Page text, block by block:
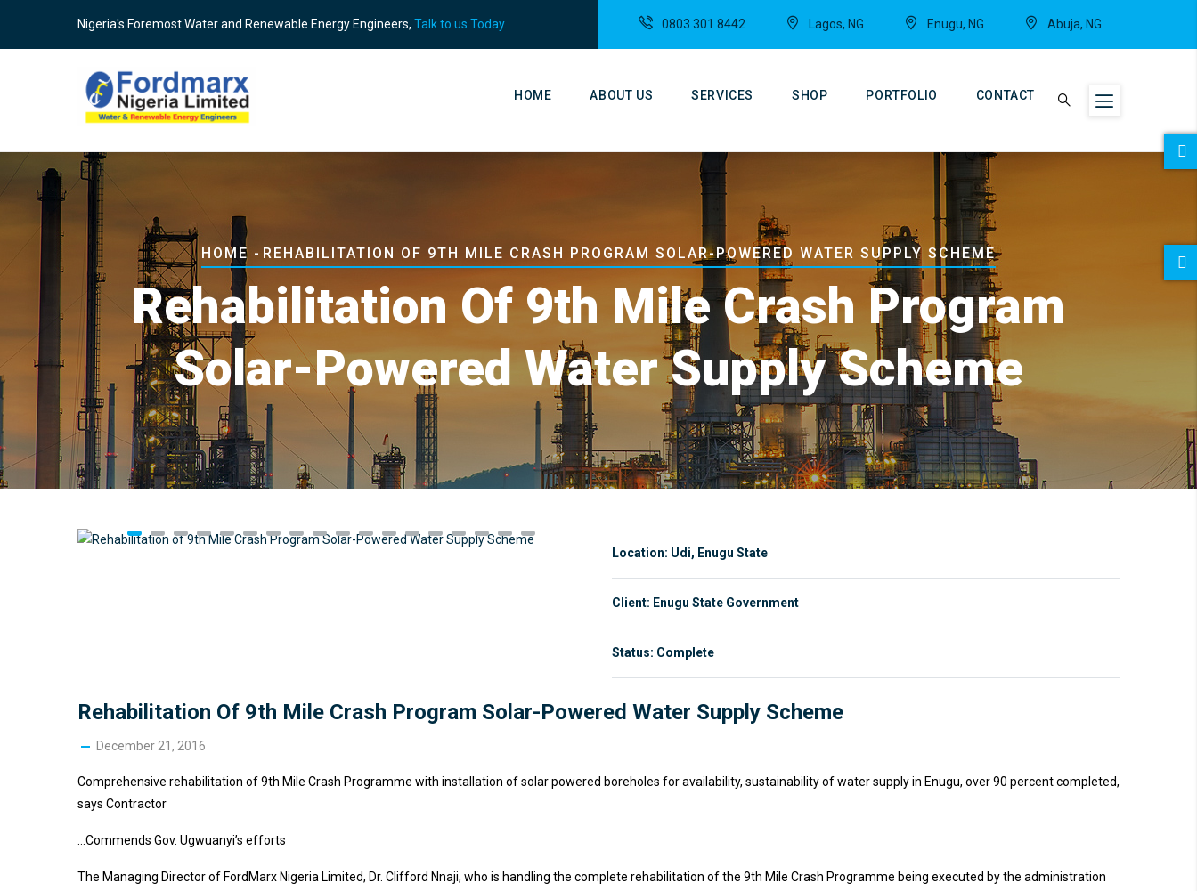
Nigeria's Foremost Water and Renewable Energy Engineers, Talk to us Today. 0803 301 8442 Lagos, NG Enugu, NG Abuja, NG
HOME ABOUT US SERVICES SHOP PORTFOLIO CONTACT
Breadcrumb
HOME - REHABILITATION OF 9TH MILE CRASH PROGRAM SOLAR-POWERED WATER SUPPLY SCHEME
Rehabilitation Of 9th Mile Crash Program
Solar-Powered Water Supply Scheme
Location: Udi, Enugu State
Client: Enugu State Government
Status: Complete
Rehabilitation Of 9th Mile Crash Program Solar-Powered Water Supply Scheme
December 21, 2016
Comprehensive rehabilitation of 9th Mile Crash Programme with installation of solar powered boreholes for availability, sustainability of water supply in Enugu, over 90 percent completed,
says Contractor
…Commends Gov. Ugwuanyi’s efforts
The Managing Director of FordMarx Nigeria Limited, Dr. Clifford Nnaji, who is handling the complete rehabilitation of the 9th Mile Crash Programme being executed by the administration